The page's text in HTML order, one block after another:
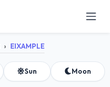
EIXAMPLE
Sun Moon